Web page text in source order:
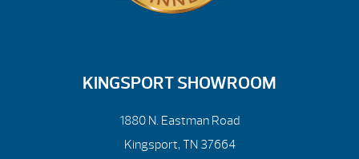
KINGSPORT SHOWROOM
1880 N. Eastman Road
Kingsport, TN 37664